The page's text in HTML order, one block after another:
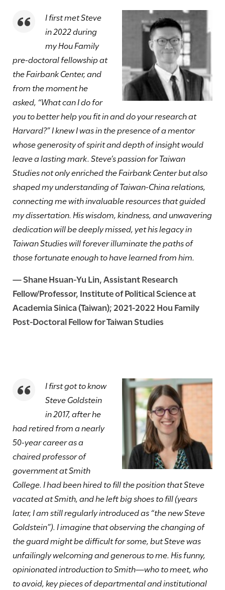
I first met Steve
in 2022 during
my Hou Family
pre-doctoral fellowship at
the Fairbank Center, and
from the moment he
asked, “What can I do for
you to better help you fit in and do your research at
Harvard?” I knew I was in the presence of a mentor
whose generosity of spirit and depth of insight would
leave a lasting mark. Steve’s passion for Taiwan
Studies not only enriched the Fairbank Center but also
shaped my understanding of Taiwan-China relations,
connecting me with invaluable resources that guided
my dissertation. His wisdom, kindness, and unwavering
dedication will be deeply missed, yet his legacy in
Taiwan Studies will forever illuminate the paths of
those fortunate enough to have learned from him.
—Shane Hsuan-Yu Lin, Assistant Research
Fellow/Professor, Institute of Political Science at
Academia Sinica (Taiwan);2021-2022Hou Family
Post-Doctoral Fellow for Taiwan Studies
I first got to know
Steve Goldstein
in 2017, after he
had retired from a nearly
50-year career as a
chaired professor of
government at Smith
College. I had been hired to fill the position that Steve
vacated at Smith, and he left big shoes to fill (years
later, I am still regularly introduced as “the new Steve
Goldstein”). I imagine that observing the changing of
the guard might be difficult for some, but Steve was
unfailingly welcoming and generous to me. His funny,
opinionated introduction to Smith—who to meet, who
to avoid, key pieces of departmental and institutional